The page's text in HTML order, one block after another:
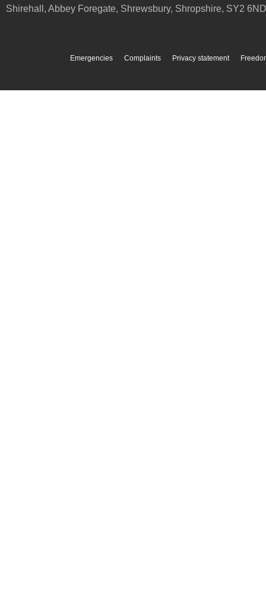
Shirehall, Abbey Foregate, Shrewsbury, Shropshire, SY2 6ND
Emergencies Complaints Privacy statement